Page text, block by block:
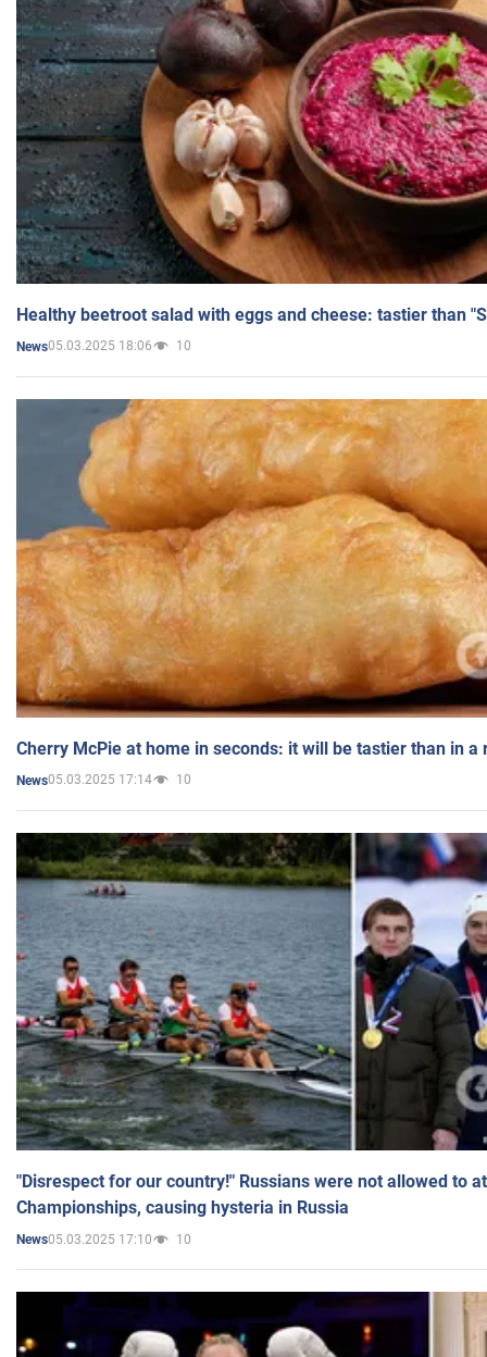
Healthy beetroot salad with eggs and cheese: tastier than
News05.03.2025 18:06 10
Cherry McPie at home in seconds: it will be tastier than in a
News05.03.2025 17:14 10
"Disrespect for our country!" Russians were not allowed to
Championships, causing hysteria in Russia
News05.03.2025 17:10 10